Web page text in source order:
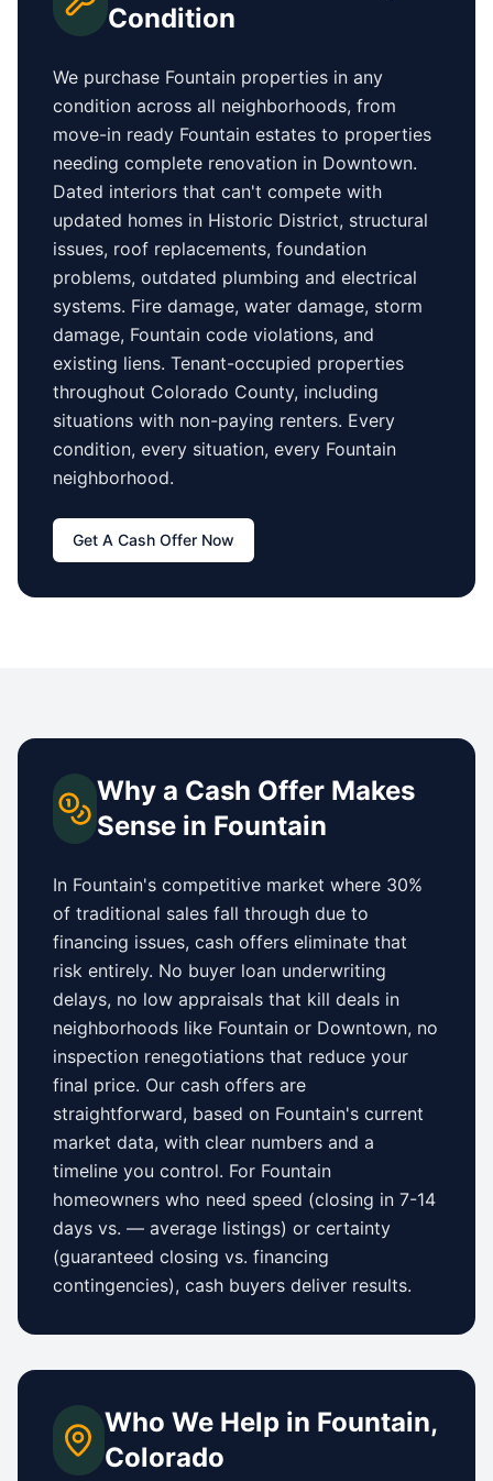
Condition
We purchase Fountain properties in any
condition across all neighborhoods, from
move-in ready Fountain estates to properties
needing complete renovation in Downtown.
Dated interiors that can't compete with
updated homes in Historic District, structural
issues, roof replacements, foundation
problems, outdated plumbing and electrical
systems. Fire damage, water damage, storm
damage, Fountain code violations, and
existing liens. Tenant-occupied properties
throughout Colorado County, including
situations with non-paying renters. Every
condition, every situation, every Fountain
neighborhood.
Get A Cash Offer Now
Why a Cash Offer Makes
Sense in Fountain
In Fountain's competitive market where 30%
of traditional sales fall through due to
financing issues, cash offers eliminate that
risk entirely. No buyer loan underwriting
delays, no low appraisals that kill deals in
neighborhoods like Fountain or Downtown, no
inspection renegotiations that reduce your
final price. Our cash offers are
straightforward, based on Fountain's current
market data, with clear numbers and a
timeline you control. For Fountain
homeowners who need speed (closing in 7-14
days vs. — average listings) or certainty
(guaranteed closing vs. financing
contingencies), cash buyers deliver results.
Who We Help in Fountain,
Colorado